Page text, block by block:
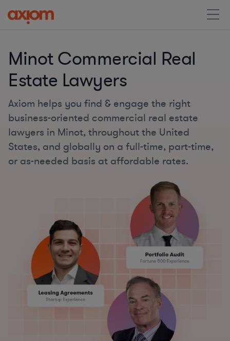
Minot Commercial Real
Estate Lawyers
Axiom helps you find & engage the right
business-oriented commercial real estate
lawyers in Minot, throughout the United
States, and globally on a full-time, part-time,
or as-needed basis at affordable rates.